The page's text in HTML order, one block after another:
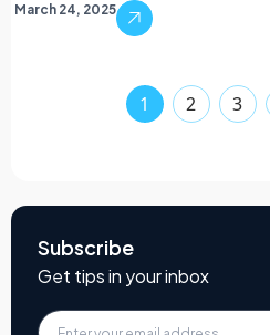
March 24, 2025
1 2 3
Subscribe
Get tips in your inbox